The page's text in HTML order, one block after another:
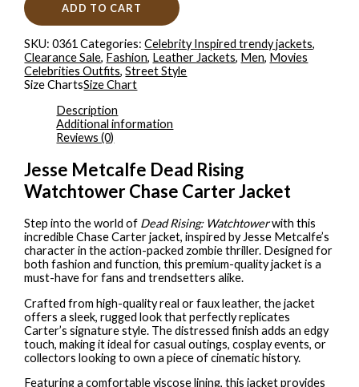
ADD TO CART
SKU:0361 Categories:Celebrity Inspired trendy jackets,
Clearance Sale, Fashion, Leather Jackets, Men, Movies
Celebrities Outfits,Street Style
Size ChartsSize Chart
Description
Additional information
Reviews (0)
Jesse Metcalfe Dead Rising
Watchtower Chase Carter Jacket
Step into the world of Dead Rising: Watchtowerwith this
incredible Chase Carter jacket, inspired by Jesse Metcalfe’s
character in the action-packed zombie thriller. Designed for
both fashion and function, this premium-quality jacket is a
must-have for fans and trendsetters alike.
Crafted from high-quality real or faux leather, the jacket
offers a sleek, rugged look that perfectly replicates
Carter’s signature style. The distressed finish adds an edgy
touch, making it ideal for casual outings, cosplay events, or
collectors looking to own a piece of cinematic history.
Featuring a comfortable viscose lining, this jacket provides